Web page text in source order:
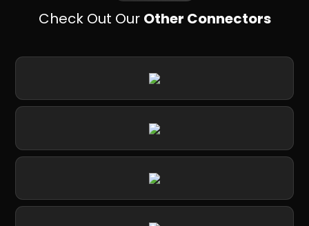
Check Out Our Other Connectors